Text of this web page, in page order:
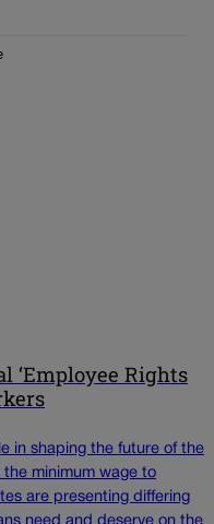
‘Employee Rights
in shaping the future of the
minimum wage to
are presenting differing